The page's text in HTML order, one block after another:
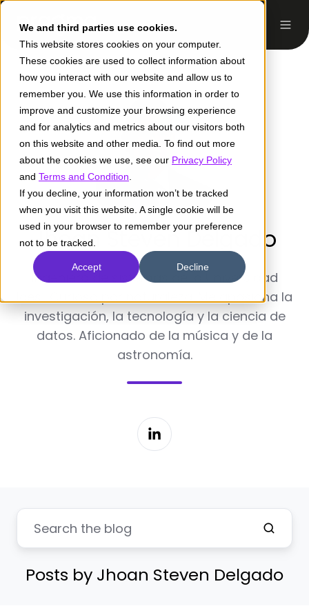
We and third parties use cookies.
This website stores cookies on your computer.
These cookies are used to collect information about
how you interact with our website and allow us to
remember you. We use this information in order to
improve and customize your browsing experience
and for analytics and metrics about our visitors both
on this website and other media. To find out more
about the cookies we use, see our Privacy Policy
and Terms and Condition
If you decline, your information won’t be tracked
when you visit this website. A single cookie will be
used in your browser to remember your preference
not to be tracked.
Accept Decline
Jhoan Steven Delgado
Ingeniero de sistemas de la Universidad
Icesi. Curioso por naturaleza. Me apasiona la
investigación, la tecnología y la ciencia de
datos. Aficionado de la música y de la
astronomía.
Posts by Jhoan Steven Delgado